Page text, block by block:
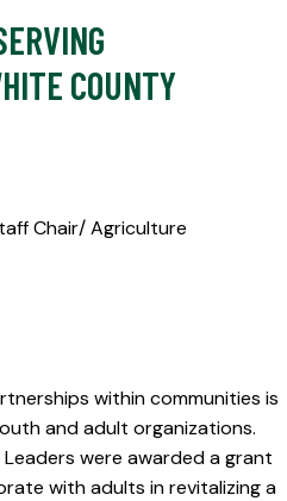
COUNTY
Chair/ Agriculture
within communities is
and adult organizations.
were awarded a grant
with adults in revitalizing a